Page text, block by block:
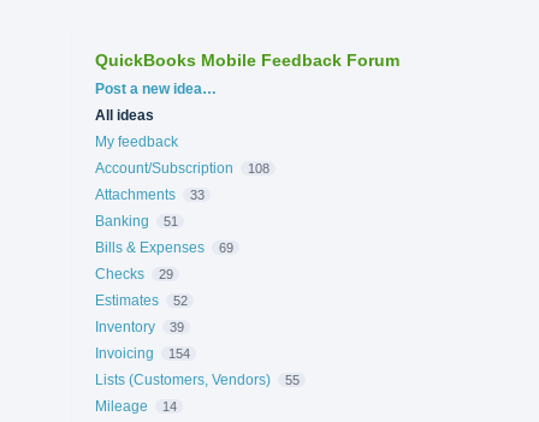
QuickBooks Mobile Feedback Forum
Categories
Post a new idea…
All ideas
My feedback
Account/Subscription
108
Attachments 33
Banking 51
Bills & Expenses 69
Checks 29
Estimates 52
Inventory 39
Invoicing 154
Lists (Customers, Vendors) 55
Mileage 14